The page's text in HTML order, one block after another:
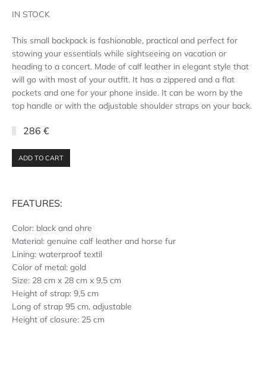
IN STOCK
This small backpack is fashionable, practical and perfect for
stowing your essentials while sightseeing on vacation or
heading to a concert. Made of calf leather in elegant style that
will go with most of your outfit. It has a zippered and a flat
pockets and one for your phone inside. It can be worn by the
top handle or with the adjustable shoulder straps on your back.
286 €
ADD TO CART
FEATURES:
Color: black and ohre
Material: genuine calf leather and horse fur
Lining: waterproof textil
Color of metal: gold
Size: 28 cm x 28 cm x 9,5 cm
Height of strap: 9,5 cm
Long of strap 95 cm, adjustable
Height of closure: 25 cm